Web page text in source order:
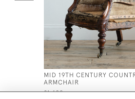
MID 19TH CENTURY
ARMCHAIR
£1,400